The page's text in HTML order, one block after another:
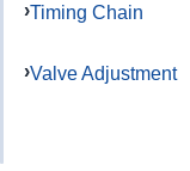
Timing Chain
Valve Adjustment